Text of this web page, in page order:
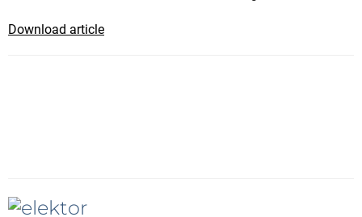
Download article